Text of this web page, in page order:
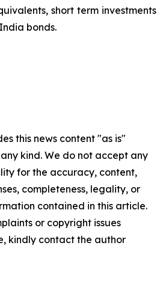
short term investments
bonds.
this news content "as is"
kind. We do not accept any
for the accuracy, content,
completeness, legality, or
contained in this article.
or copyright issues
kindly contact the author